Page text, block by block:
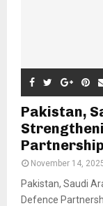
Pakistan,
Partnership
November 14,
Pakistan, Saudi
Defence